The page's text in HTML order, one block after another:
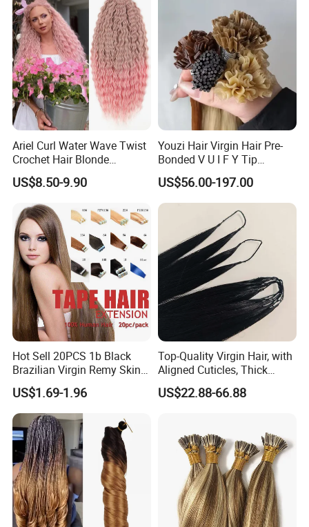
Toppers for Woman
Ariel Curl Water Wave Twist
Crochet Hair Blonde
Synthetic Braiding Hair
Extension
US$8.50-9.90
Youzi Hair Virgin Hair Pre-
Bonded V U I F Y Tip
Extensions Virgin Remy
Keratin Hair Extension
European Russian Human
Hair Extensions U Tip Hair
US$56.00-197.00
Hot Sell 20PCS 1b Black
Brazilian Virgin Remy Skin
Weft Tape Adhesive Raw
Hair Tape Hair Extension
US$1.69-1.96
Top-Quality Virgin Hair, with
Aligned Cuticles, Thick
Ends, Double Drawn,
Available to Global Buyers,
US$22.88-66.88